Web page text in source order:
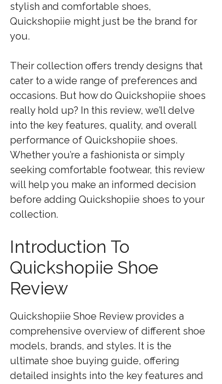
stylish and comfortable shoes,
Quickshopiie might just be the brand for
you.
Their collection offers trendy designs that
cater to a wide range of preferences and
occasions. But how do Quickshopiie shoes
really hold up? In this review, we’ll delve
into the key features, quality, and overall
performance of Quickshopiie shoes.
Whether you’re a fashionista or simply
seeking comfortable footwear, this review
will help you make an informed decision
before adding Quickshopiie shoes to your
collection.
Introduction To
Quickshopiie Shoe
Review
Quickshopiie Shoe Review provides a
comprehensive overview of different shoe
models, brands, and styles. It is the
ultimate shoe buying guide, offering
detailed insights into the key features and